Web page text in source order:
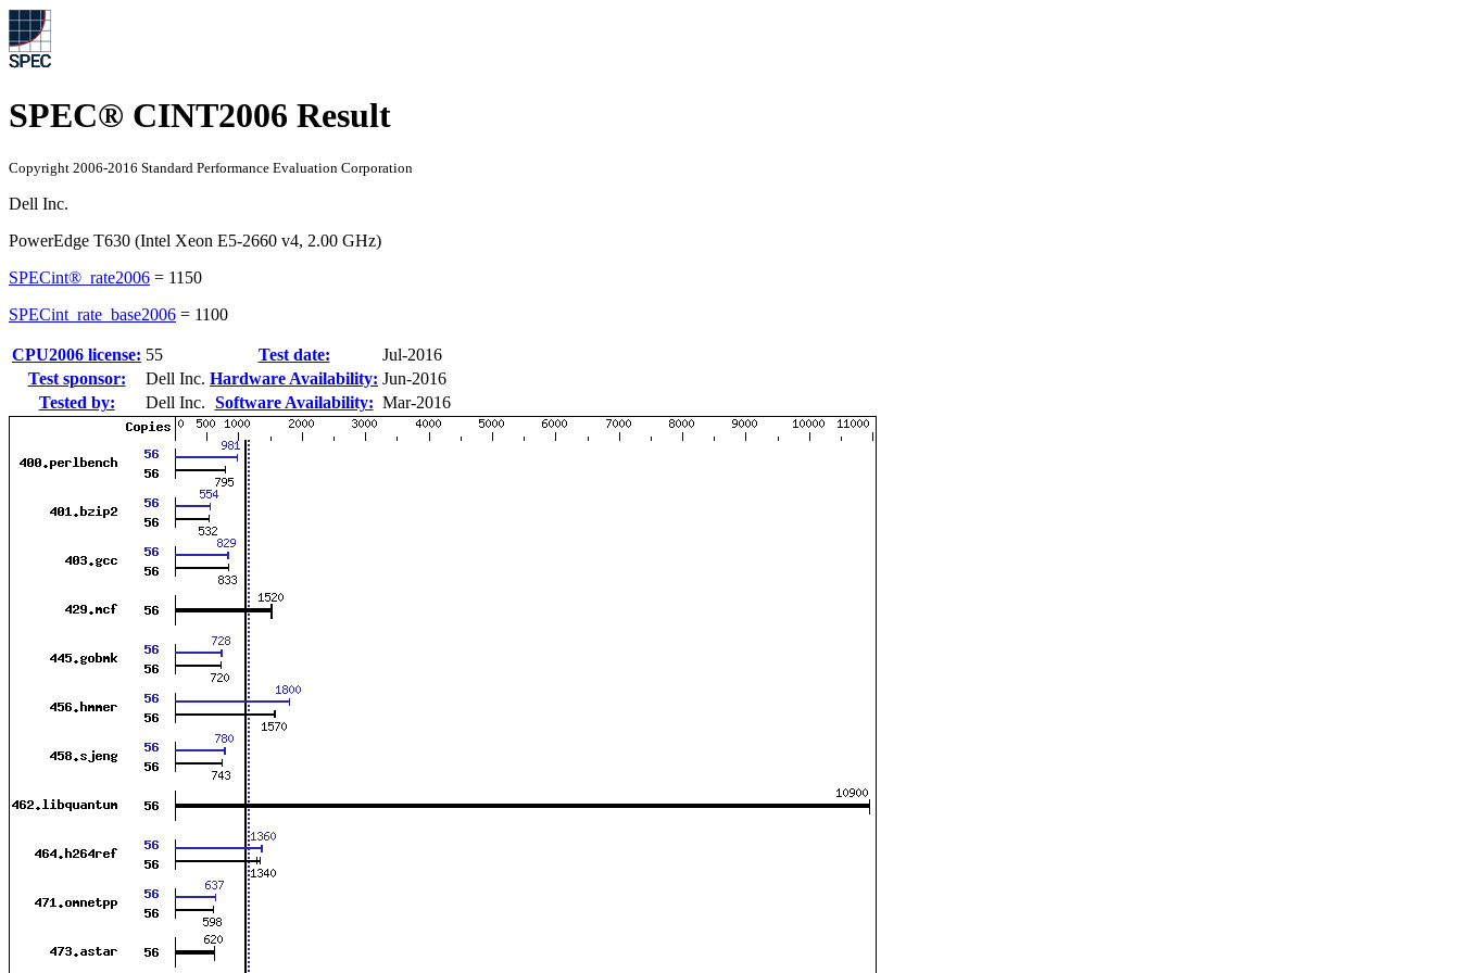
SPEC® CINT2006 Result
Copyright 2006-2016 Standard Performance Evaluation Corporation
Dell Inc.
PowerEdge T630 (Intel Xeon E5-2660 v4, 2.00 GHz)
SPECint®_rate2006 = 1150
SPECint_rate_base2006 = 1100
CPU2006 license: 55 Test date:
Jul-2016
Test sponsor:
Dell Inc. Hardware Availability: Jun-2016
Tested by:
Dell Inc. Software Availability: Mar-2016